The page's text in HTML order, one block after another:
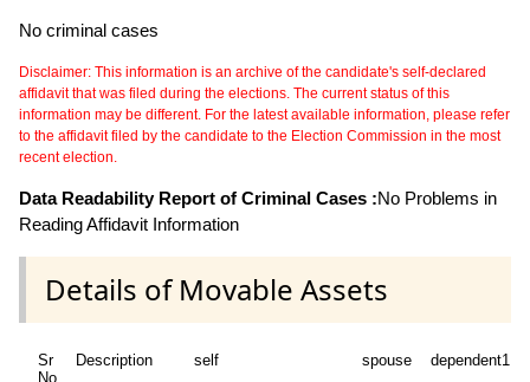
No criminal cases
Disclaimer: This information is an archive of the candidate's self-declared
affidavit that was filed during the elections. The current status of this
information may be different. For the latest available information, please refer
to the affidavit filed by the candidate to the Election Commission in the most
recent election.
Data Readability Report of Criminal Cases :No Problems in
Reading Affidavit Information
Details of Movable Assets
Sr
No
Description self spouse dependent1